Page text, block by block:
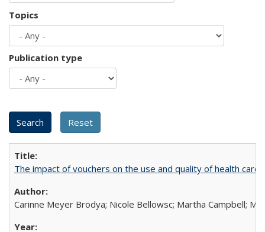
Topics
Publication type
The impact of vouchers on the use and quality of health
Carinne Meyer Brodya; Nicole Bellowsc; Martha Campbell;